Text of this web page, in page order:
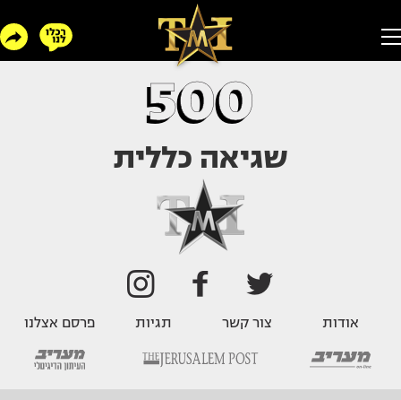
500
שגיאה כללית
אודות צור קשר תגיות פרסם אצלנו